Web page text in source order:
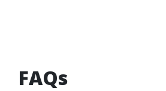
FAQs